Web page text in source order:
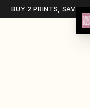
BUY 2 PRINTS, SAVE